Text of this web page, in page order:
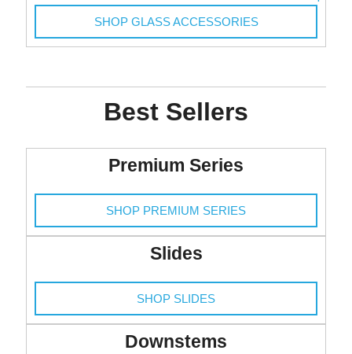
SHOP GLASS ACCESSORIES
Best Sellers
Premium Series
SHOP PREMIUM SERIES
Slides
SHOP SLIDES
Downstems